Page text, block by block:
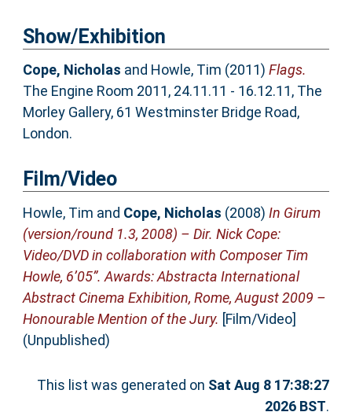
Show/Exhibition
Cope, Nicholas and Howle, Tim (2011) Flags.
The Engine Room 2011, 24.11.11 - 16.12.11, The
Morley Gallery, 61 Westminster Bridge Road,
London.
Film/Video
Howle, Tim and Cope, Nicholas (2008) In Girum
(version/round 1.3, 2008) – Dir. Nick Cope:
Video/DVD in collaboration with Composer Tim
Howle, 6’05”. Awards: Abstracta International
Abstract Cinema Exhibition, Rome, August 2009 –
Honourable Mention of the Jury. [Film/Video]
(Unpublished)
This list was generated on Sat Aug 8 17:38:27
2026 BST.